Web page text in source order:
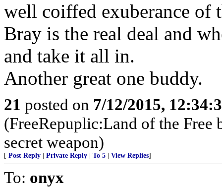
well coiffed exuberance of
Bray is the real deal and
and take it all in.
Another great one buddy.
21 posted on 7/12/2015,
(FreeRepuplic:Land of the Free
secret weapon)
[ Post Reply Private Reply To 5 View Replies]
To: onyx